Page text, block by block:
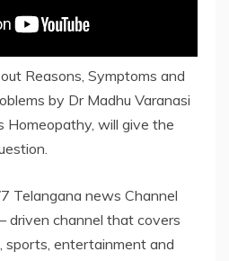
Reasons, Symptoms and
by Dr Madhu Varanasi
Homeopathy, will give the
Telangana news Channel
driven channel that covers
sports, entertainment and